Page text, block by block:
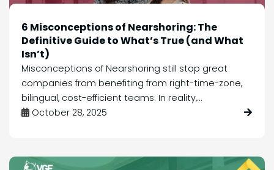
6 Misconceptions of Nearshoring: The
Definitive Guide to What’s True (and What
Isn’t)
Misconceptions of Nearshoring still stop great
companies from benefiting from right-time-zone,
bilingual, cost-efficient teams. In reality,...
October 28, 2025